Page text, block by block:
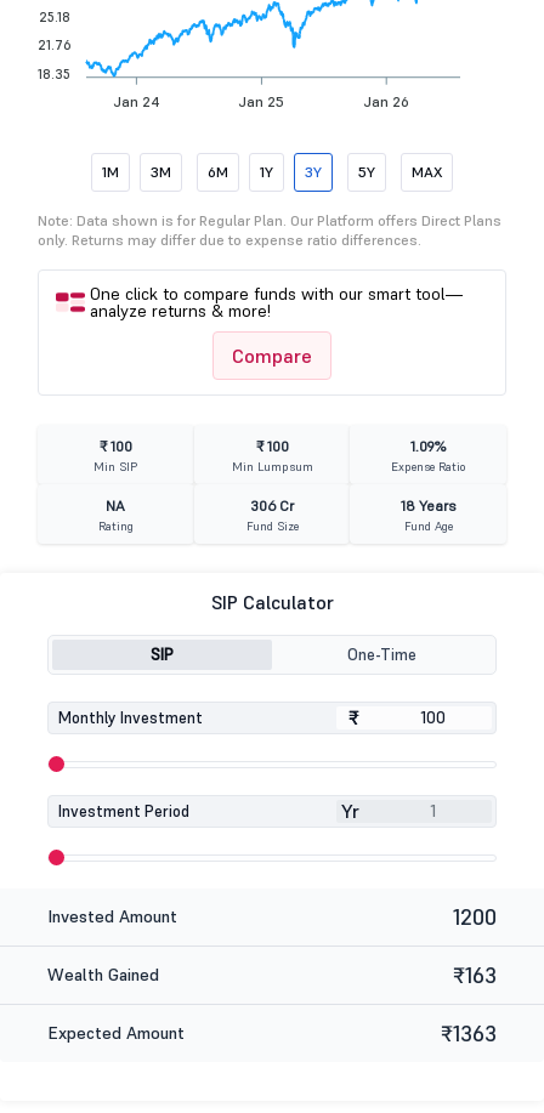
Jan 24 Jan 25 Jan 26
25.18
21.76
18.35
1M 3M 6M 1Y 3Y 5Y MAX
Note: Data shown is for Regular Plan. Our Platform offers Direct Plans
only. Returns may differ due to expense ratio differences.
One click to compare funds with our smart tool—
analyze returns & more!
Compare
₹ 100
Min SIP
₹ 100
Min Lumpsum
1.09%
Expense Ratio
NA
Rating
306 Cr
Fund Size
18 Years
Fund Age
SIP Calculator
SIP One-Time
Monthly Investment ₹
₹
Investment Period Yr
Invested Amount 1200
Wealth Gained ₹163
Expected Amount ₹1363